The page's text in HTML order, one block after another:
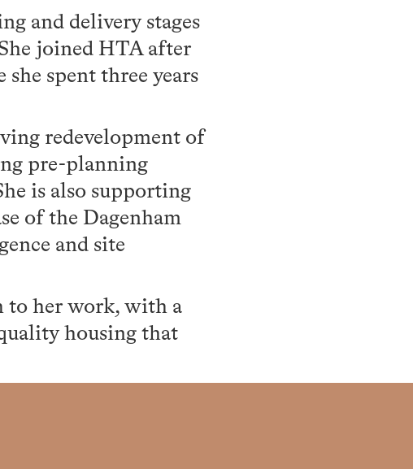
and delivery stages
joined HTA after
spent three years
redevelopment of
pre-planning
is also supporting
of the Dagenham
and site
to her work, with a
housing that